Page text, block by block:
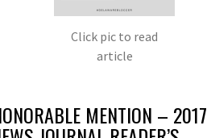
Click pic to read
article
MENTION – 2017